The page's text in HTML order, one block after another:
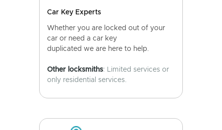
Car Key Experts
Whether you are locked out of your
car or need a car key
duplicated we are here to help.
Other locksmiths: Limited services or
only residential services.